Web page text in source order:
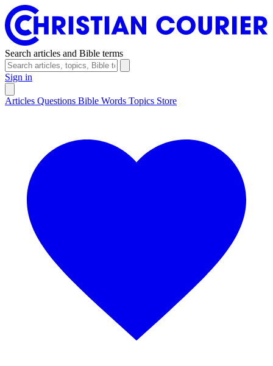
Search articles and Bible terms
Sign in
Articles Questions Bible Words Topics Store